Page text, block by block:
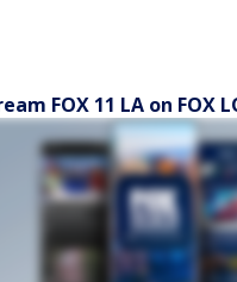
FOX 11 LA on FOX